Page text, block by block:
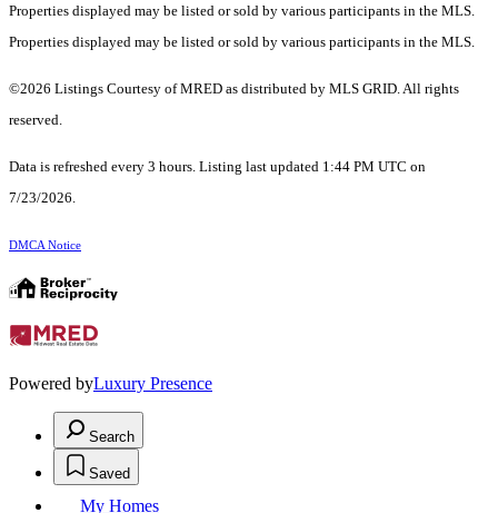
Properties displayed may be listed or sold by various participants in the MLS.
Properties displayed may be listed or sold by various participants in the MLS.
©2026 Listings Courtesy of MRED as distributed by MLS GRID. All rights
reserved.
Data is refreshed every 3 hours. Listing last updated 1:44 PM UTC on
7/23/2026.
DMCA Notice
Powered byLuxury Presence
Search
Saved
My Homes